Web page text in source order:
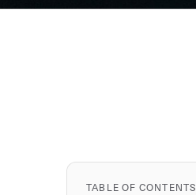
TABLE OF CONTENTS